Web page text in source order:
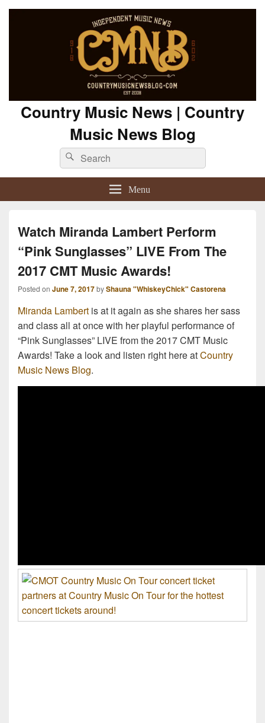
Country Music News | Country
Music News Blog
Search
for:
Search
Menu
Watch Miranda Lambert Perform
“Pink Sunglasses” LIVE From The
2017 CMT Music Awards!
Posted on June 7, 2017byShauna "WhiskeyChick" Castorena
Miranda Lambert is at it again as she shares her sass
and class all at once with her playful performance of
“Pink Sunglasses” LIVE from the 2017 CMT Music
Awards! Take a look and listen right here atCountry
Music News Blog.